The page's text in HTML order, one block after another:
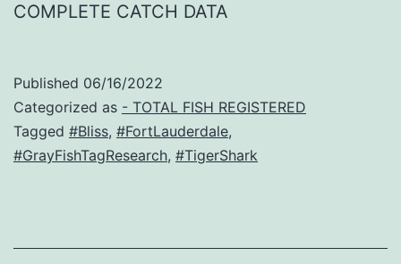
COMPLETE CATCH DATA
Published 06/16/2022
Categorized as - TOTAL FISH REGISTERED
Tagged #Bliss, #FortLauderdale,
#GrayFishTagResearch, #TigerShark